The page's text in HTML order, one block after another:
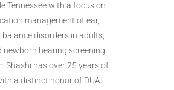
Tennessee with a focus on
management of ear,
balance disorders in adults,
newborn hearing screening
Shashi has over 25 years of
a distinct honor of DUAL